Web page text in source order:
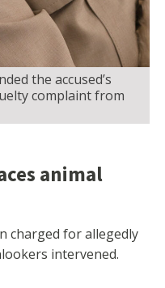
the accused’s
complaint from
animal
charged for allegedly
intervened.